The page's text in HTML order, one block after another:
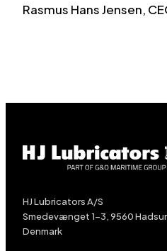
Rasmus Hans Jensen,
HJ Lubricators A/S
Smedevænget 1-3, 9560
Denmark